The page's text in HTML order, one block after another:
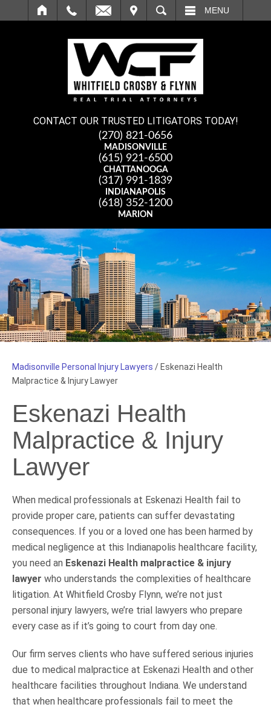
SEARCH MENU
CONTACT OUR TRUSTED LITIGATORS TODAY!
(270) 821-0656
MADISONVILLE
(615) 921-6500
CHATTANOOGA
(317) 991-1839
INDIANAPOLIS
(618) 352-1200
MARION
Madisonville Personal Injury Lawyers /Eskenazi Health
Malpractice & Injury Lawyer
Eskenazi Health
Malpractice & Injury
Lawyer
When medical professionals at Eskenazi Health fail to
provide proper care, patients can suffer devastating
consequences. If you or a loved one has been harmed by
medical negligence at this Indianapolis healthcare facility,
you need an Eskenazi Health malpractice & injury
lawyer who understands the complexities of healthcare
litigation. At Whitfield Crosby Flynn, we’re not just
personal injury lawyers, we’re trial lawyers who prepare
every case as if it’s going to court from day one.
Our firm serves clients who have suffered serious injuries
due to medical malpractice at Eskenazi Health and other
healthcare facilities throughout Indiana. We understand
that when healthcare professionals fail to meet the